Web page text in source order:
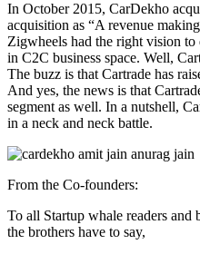
In October 2015, CarDekho
acquisition as “A revenue
Zigwheels had the right vision to
in C2C business space. Well,
The buzz is that Cartrade has
And yes, the news is that
segment as well. In a nutshell,
in a neck and neck battle.
From the Co-founders:
To all Startup whale readers and
the brothers have to say,